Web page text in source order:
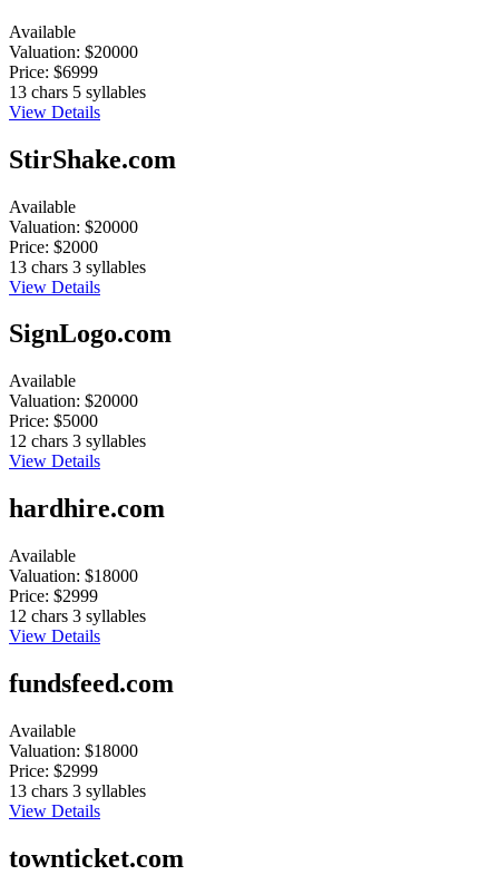
Available
Valuation: $20000
Price: $6999
13 chars 5 syllables
View Details
StirShake.com
Available
Valuation: $20000
Price: $2000
13 chars 3 syllables
View Details
SignLogo.com
Available
Valuation: $20000
Price: $5000
12 chars 3 syllables
View Details
hardhire.com
Available
Valuation: $18000
Price: $2999
12 chars 3 syllables
View Details
fundsfeed.com
Available
Valuation: $18000
Price: $2999
13 chars 3 syllables
View Details
townticket.com